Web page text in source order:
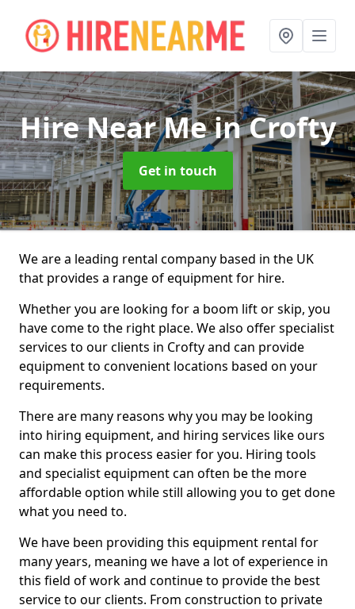
Hire Near Mein Crofty
Get in touch
We are a leading rental company based in the UK
that provides a range of equipment for hire.
Whether you are looking for a boom lift or skip, you
have come to the right place. We also offer specialist
services to our clients in Crofty and can provide
equipment to convenient locations based on your
requirements.
There are many reasons why you may be looking
into hiring equipment, and hiring services like ours
can make this process easier for you. Hiring tools
and specialist equipment can often be the more
affordable option while still allowing you to get done
what you need to.
We have been providing this equipment rental for
many years, meaning we have a lot of experience in
this field of work and continue to provide the best
service to our clients. From construction to private